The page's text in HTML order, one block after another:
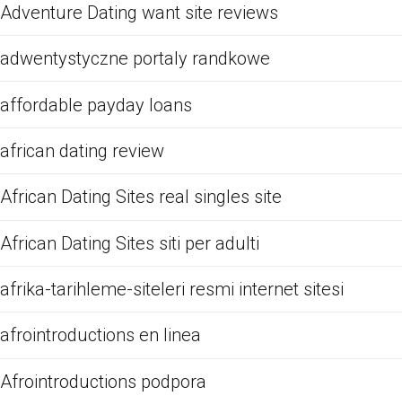
Adventure Dating want site reviews
adwentystyczne portaly randkowe
affordable payday loans
african dating review
African Dating Sites real singles site
African Dating Sites siti per adulti
afrika-tarihleme-siteleri resmi internet sitesi
afrointroductions en linea
Afrointroductions podpora